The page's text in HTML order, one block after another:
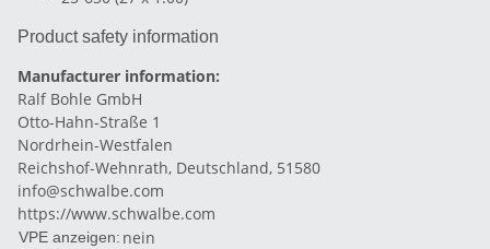
Product safety information
Manufacturer information:
Ralf Bohle GmbH
Otto-Hahn-Straße 1
Nordrhein-Westfalen
Reichshof-Wehnrath, Deutschland, 51580
info@schwalbe.com
https://www.schwalbe.com
VPE anzeigen: nein